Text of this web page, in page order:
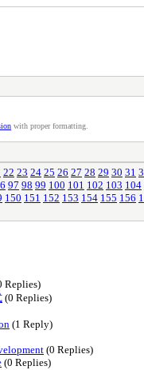
with proper formatting.
22 23 24 25 26 27 28 29 30 31
97 98 99 100 101 102 103 104
150 151 152 153 154 155 156
Replies)
(0 Replies)
(1 Reply)
(0 Replies)
(0 Replies)